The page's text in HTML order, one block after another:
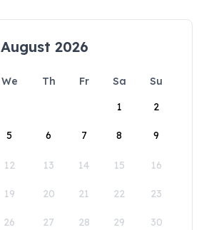
August 2026
We Th Fr Sa
Su
1
2
5 6 7 8 9
12 13 14 15 16
19 20 21 22 23
26 27 28 29 30